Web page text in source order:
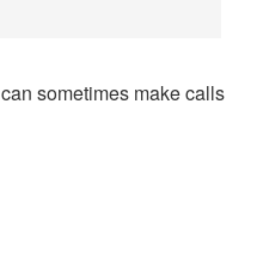
sometimes make calls